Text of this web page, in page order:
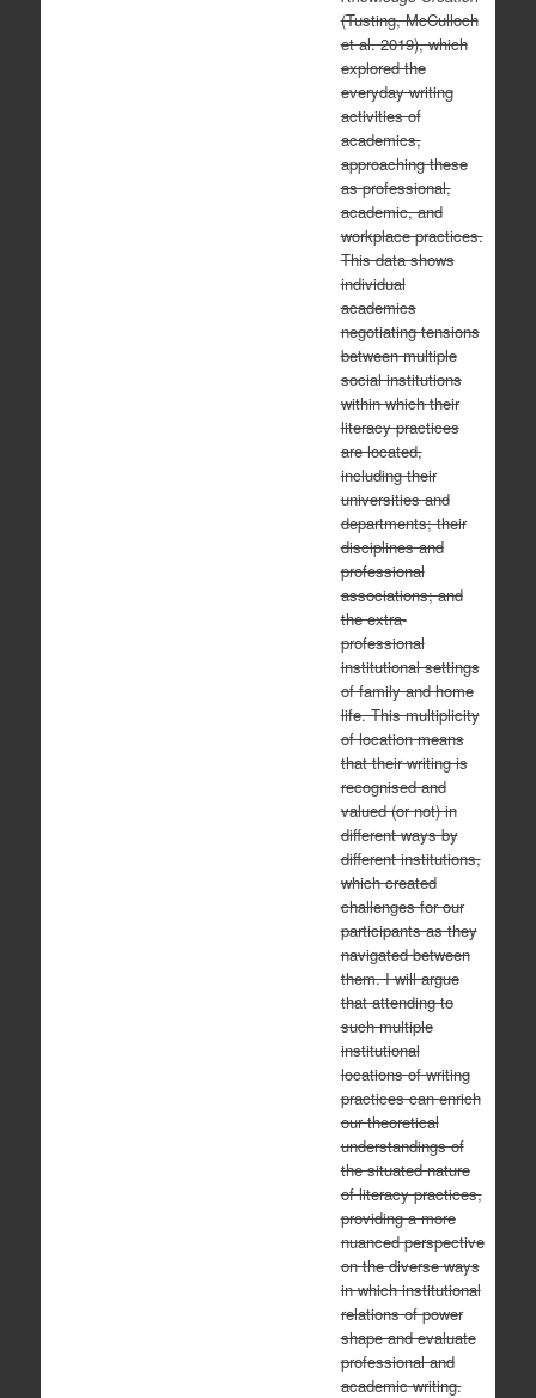
(Tusting, McCulloch
et al. 2019), which
explored the
everyday writing
activities of
academics,
approaching these
as professional,
academic, and
workplace practices.
This data shows
individual
academics
negotiating tensions
between multiple
social institutions
within which their
literacy practices
are located,
including their
universities and
departments; their
disciplines and
professional
associations; and
the extra-
professional
institutional settings
of family and home
life. This multiplicity
of location means
that their writing is
recognised and
valued (or not) in
different ways by
different institutions,
which created
challenges for our
participants as they
navigated between
them. I will argue
that attending to
such multiple
institutional
locations of writing
practices can enrich
our theoretical
understandings of
the situated nature
of literacy practices,
providing a more
nuanced perspective
on the diverse ways
in which institutional
relations of power
shape and evaluate
professional and
academic writing.